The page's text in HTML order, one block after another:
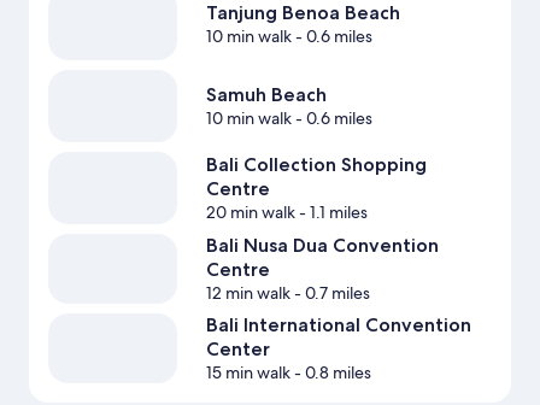
Tanjung Benoa Beach
10 min walk- 0.6 miles
Samuh Beach
10 min walk- 0.6 miles
Bali Collection Shopping
Centre
20 min walk- 1.1 miles
Bali Nusa Dua Convention
Centre
12 min walk- 0.7 miles
Bali International Convention
Center
15 min walk- 0.8 miles